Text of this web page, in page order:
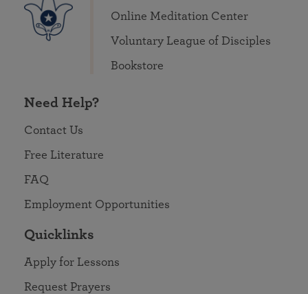
Online Meditation Center
Voluntary League of Disciples
Bookstore
Need Help?
Contact Us
Free Literature
FAQ
Employment Opportunities
Quicklinks
Apply for Lessons
Request Prayers